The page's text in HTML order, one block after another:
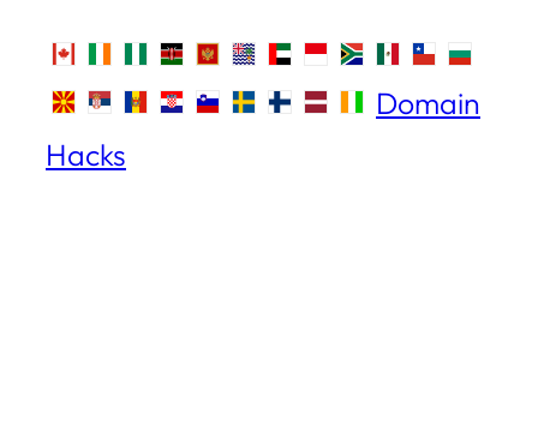
Domain
Hacks